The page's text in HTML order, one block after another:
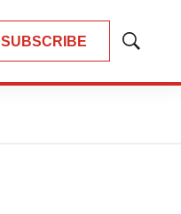
SUBSCRIBE
Show